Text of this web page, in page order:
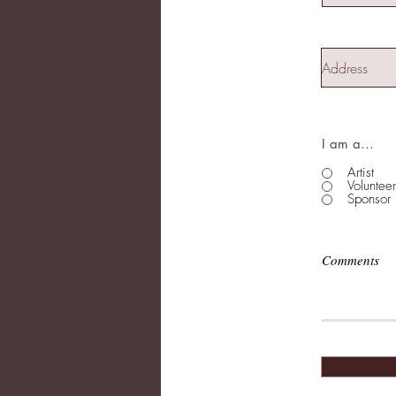
I am a...
Artist
Volunteer
Sponsor